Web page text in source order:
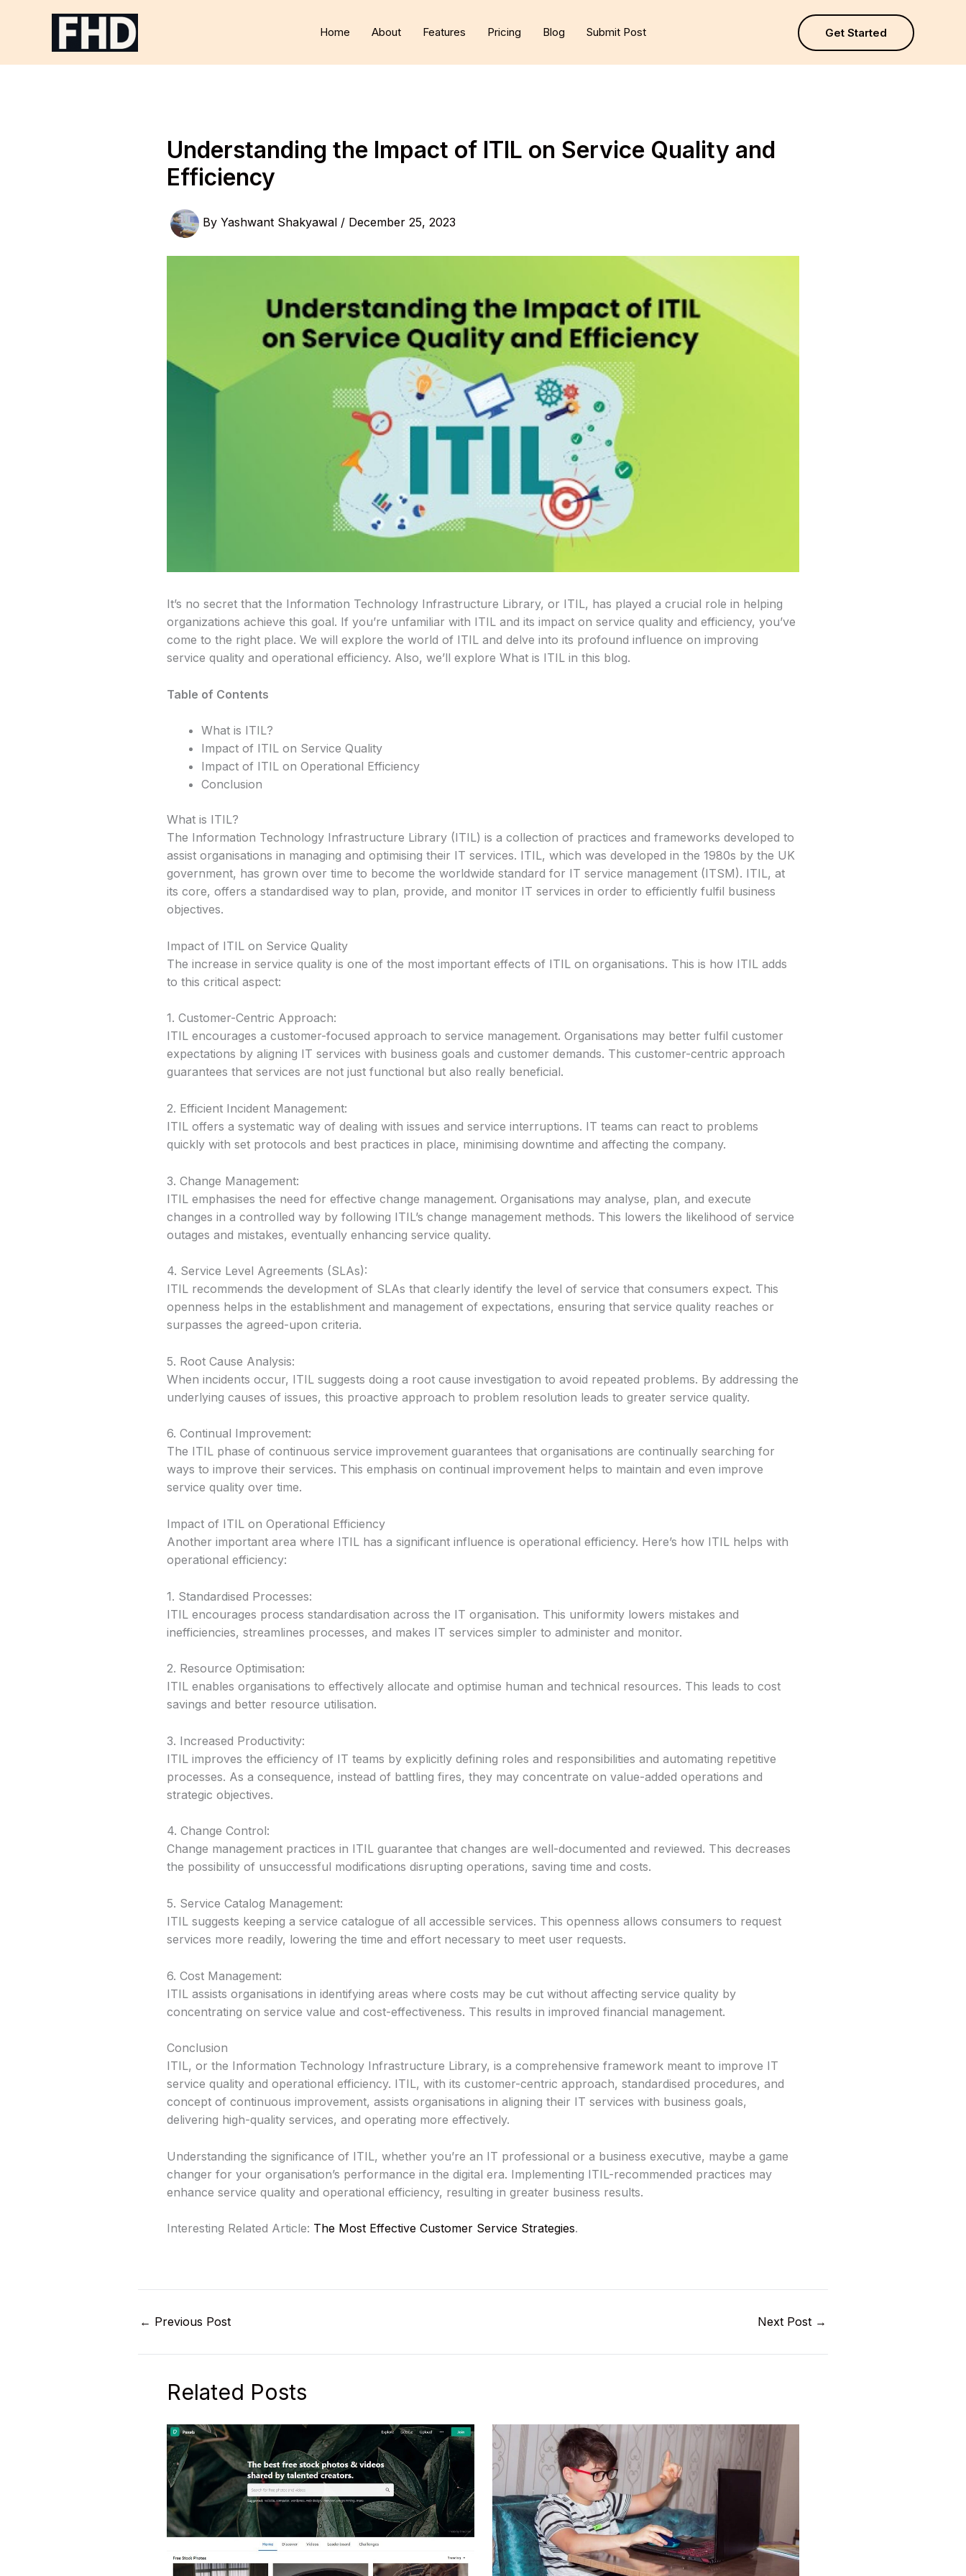
Home About Features Pricing Blog Submit Post Get Started
Understanding the Impact of ITIL on Service Quality and
Efficiency
By Yashwant Shakyawal / December 25, 2023
It’s no secret that the Information Technology Infrastructure Library, or ITIL, has played a crucial role in helping
organizations achieve this goal. If you’re unfamiliar with ITIL and its impact on service quality and efficiency, you’ve
come to the right place. We will explore the world of ITIL and delve into its profound influence on improving
service quality and operational efficiency. Also, we’ll explore What is ITIL in this blog.
Table of Contents
What is ITIL?
Impact of ITIL on Service Quality
Impact of ITIL on Operational Efficiency
Conclusion
What is ITIL?
The Information Technology Infrastructure Library (ITIL) is a collection of practices and frameworks developed to
assist organisations in managing and optimising their IT services. ITIL, which was developed in the 1980s by the UK
government, has grown over time to become the worldwide standard for IT service management (ITSM). ITIL, at
its core, offers a standardised way to plan, provide, and monitor IT services in order to efficiently fulfil business
objectives.
Impact of ITIL on Service Quality
The increase in service quality is one of the most important effects of ITIL on organisations. This is how ITIL adds
to this critical aspect:
1. Customer-Centric Approach:
ITIL encourages a customer-focused approach to service management. Organisations may better fulfil customer
expectations by aligning IT services with business goals and customer demands. This customer-centric approach
guarantees that services are not just functional but also really beneficial.
2. Efficient Incident Management:
ITIL offers a systematic way of dealing with issues and service interruptions. IT teams can react to problems
quickly with set protocols and best practices in place, minimising downtime and affecting the company.
3. Change Management:
ITIL emphasises the need for effective change management. Organisations may analyse, plan, and execute
changes in a controlled way by following ITIL’s change management methods. This lowers the likelihood of service
outages and mistakes, eventually enhancing service quality.
4. Service Level Agreements (SLAs):
ITIL recommends the development of SLAs that clearly identify the level of service that consumers expect. This
openness helps in the establishment and management of expectations, ensuring that service quality reaches or
surpasses the agreed-upon criteria.
5. Root Cause Analysis:
When incidents occur, ITIL suggests doing a root cause investigation to avoid repeated problems. By addressing the
underlying causes of issues, this proactive approach to problem resolution leads to greater service quality.
6. Continual Improvement:
The ITIL phase of continuous service improvement guarantees that organisations are continually searching for
ways to improve their services. This emphasis on continual improvement helps to maintain and even improve
service quality over time.
Impact of ITIL on Operational Efficiency
Another important area where ITIL has a significant influence is operational efficiency. Here’s how ITIL helps with
operational efficiency:
1. Standardised Processes:
ITIL encourages process standardisation across the IT organisation. This uniformity lowers mistakes and
inefficiencies, streamlines processes, and makes IT services simpler to administer and monitor.
2. Resource Optimisation:
ITIL enables organisations to effectively allocate and optimise human and technical resources. This leads to cost
savings and better resource utilisation.
3. Increased Productivity:
ITIL improves the efficiency of IT teams by explicitly defining roles and responsibilities and automating repetitive
processes. As a consequence, instead of battling fires, they may concentrate on value-added operations and
strategic objectives.
4. Change Control:
Change management practices in ITIL guarantee that changes are well-documented and reviewed. This decreases
the possibility of unsuccessful modifications disrupting operations, saving time and costs.
5. Service Catalog Management:
ITIL suggests keeping a service catalogue of all accessible services. This openness allows consumers to request
services more readily, lowering the time and effort necessary to meet user requests.
6. Cost Management:
ITIL assists organisations in identifying areas where costs may be cut without affecting service quality by
concentrating on service value and cost-effectiveness. This results in improved financial management.
Conclusion
ITIL, or the Information Technology Infrastructure Library, is a comprehensive framework meant to improve IT
service quality and operational efficiency. ITIL, with its customer-centric approach, standardised procedures, and
concept of continuous improvement, assists organisations in aligning their IT services with business goals,
delivering high-quality services, and operating more effectively.
Understanding the significance of ITIL, whether you’re an IT professional or a business executive, maybe a game
changer for your organisation’s performance in the digital era. Implementing ITIL-recommended practices may
enhance service quality and operational efficiency, resulting in greater business results.
Interesting Related Article: The Most Effective Customer Service Strategies.
← Previous Post Next Post →
Related Posts